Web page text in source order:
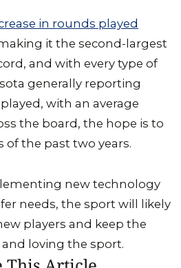
in rounds played
it the second-largest
and with every type of
generally reporting
with an average
the board, the hope is to
of the past two years.
new technology
needs, the sport will likely
players and keep the
loving the sport.